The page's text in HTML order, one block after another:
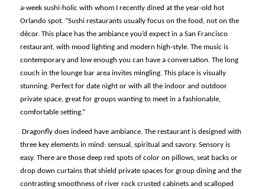
a-week sushi-holic with whom I recently dined at the year-old hot
Orlando spot. “Sushi restaurants usually focus on the food, not on the
décor. This place has the ambiance you’d expect in a San Francisco
restaurant, with mood lighting and modern high-style. The music is
contemporary and low enough you can have a conversation. The long
couch in the lounge bar area invites mingling. This place is visually
stunning. Perfect for date night or with all the indoor and outdoor
private space, great for groups wanting to meet in a fashionable,
comfortable setting.”
Dragonfly does indeed have ambiance. The restaurant is designed with
three key elements in mind: sensual, spiritual and savory. Sensory is
easy. There are those deep red spots of color on pillows, seat backs or
drop down curtains that shield private spaces for group dining and the
contrasting smoothness of river rock crusted cabinets and scalloped